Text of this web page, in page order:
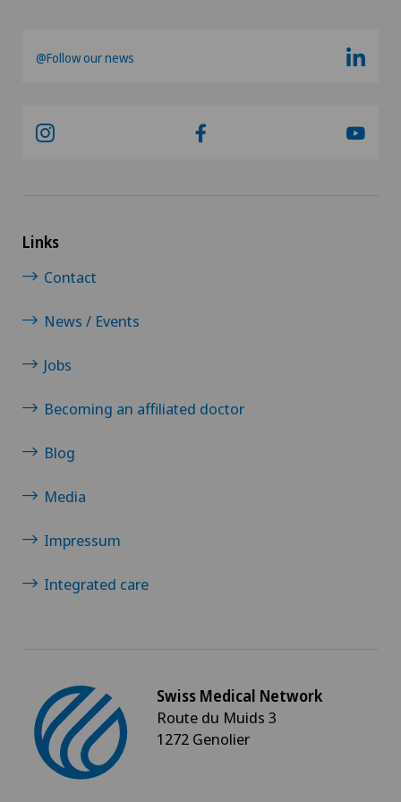
VELYS™
@Follow our news
Links
Contact
News / Events
Jobs
Becoming an affiliated doctor
Blog
Media
Impressum
Integrated care
Swiss Medical Network
Route du Muids 3
1272 Genolier